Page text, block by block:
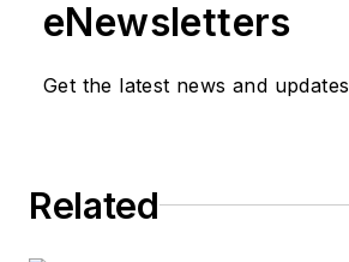
eNewsletters
Get the latest news and updates
Related